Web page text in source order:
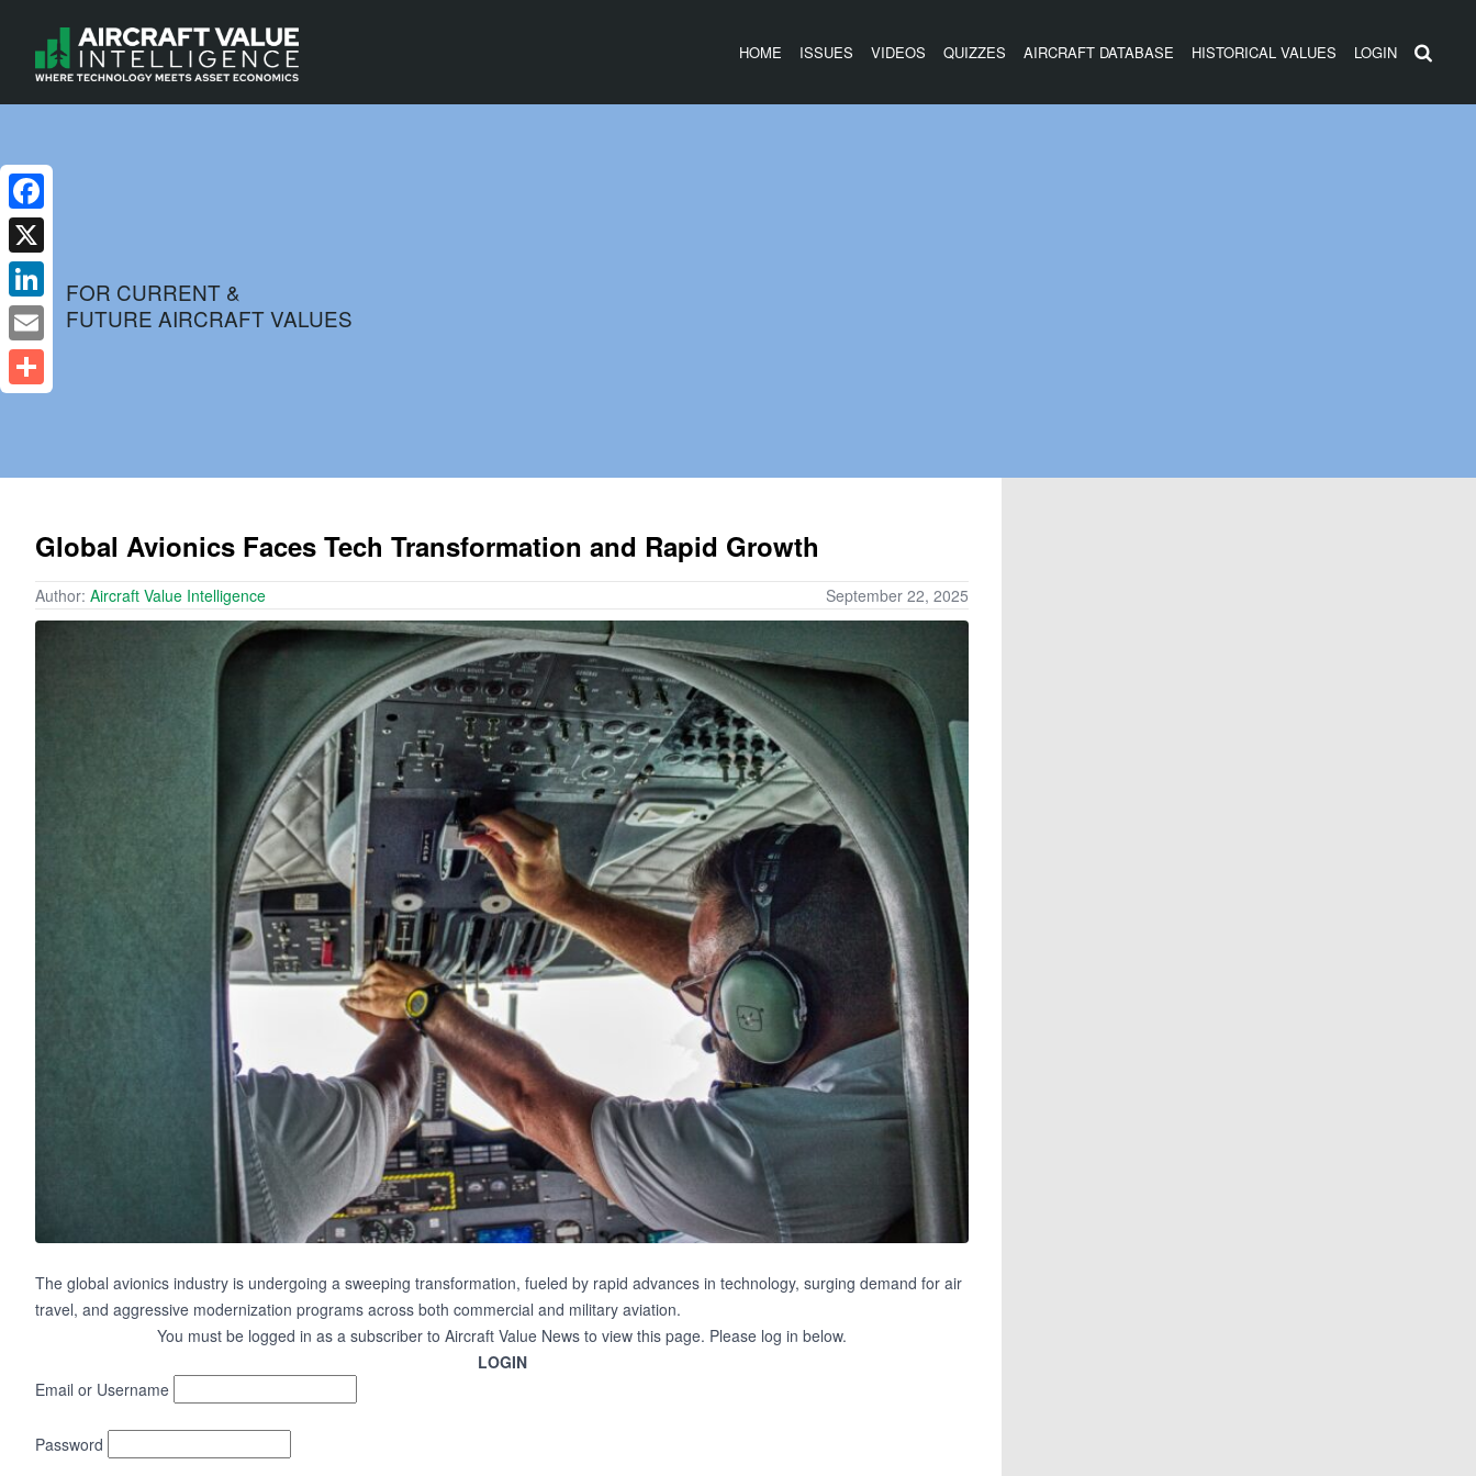
HOME ISSUES VIDEOS QUIZZES AIRCRAFT DATABASE HISTORICAL VALUES LOGIN
FOR CURRENT &
FUTURE AIRCRAFT VALUES
Global Avionics Faces Tech Transformation and Rapid Growth
Author: Aircraft Value Intelligence September 22, 2025
The global avionics industry is undergoing a sweeping transformation, fueled by rapid advances in technology, surging demand for air
travel, and aggressive modernization programs across both commercial and military aviation.
You must be logged in as a subscriber to Aircraft Value News to view this page. Please log in below.
LOGIN
Email or Username
Password
Facebook
X
LinkedIn
Email